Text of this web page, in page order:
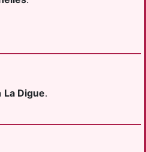
La Digue.